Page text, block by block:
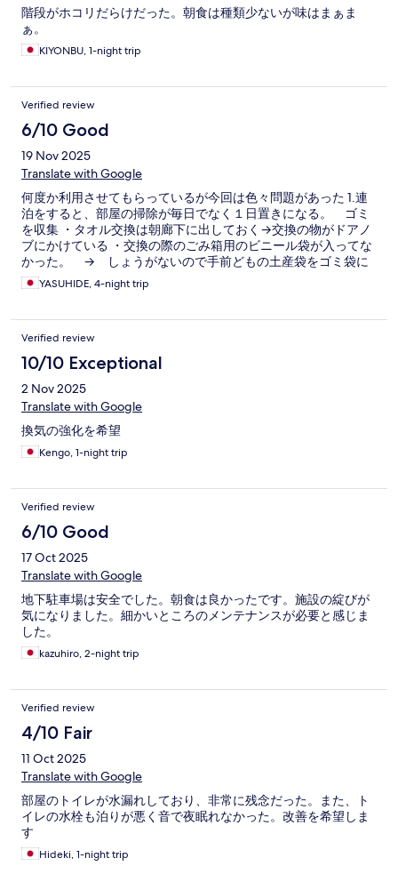
階段がホコリだらけだった。朝食は種類少ないが味はまぁま
ぁ。
KIYONBU, 1-night trip
Verified review
6/10 Good
19 Nov 2025
Translate with Google
何度か利用させてもらっているが今回は色々問題があった 1.連
泊をすると、部屋の掃除が毎日でなく１日置きになる。 ゴミ
を収集 ・タオル交換は朝廊下に出しておく→交換の物がドアノ
ブにかけている ・交換の際のごみ箱用のビニール袋が入ってな
かった。 → しょうがないので手前どもの土産袋をゴミ袋に
して対応した。 ・ティッシュが途中でなくなった → フロン
トで詰め替え用を貰って、こちらで交換 2.３日目に断水（PM８
・歯磨きが出来なくやめた 3.ウォシュレットから水が出なくな
った。 ・フロントに伝えて調査すると言っていたが、退出の２
日間直らなかった（何も対応しなかった） 4.有料の髭剃りを購
入しても・・・ ・大浴場の洗い場には鏡がないので、大浴場で
するなら脱衣室しかないが、流しは一つしかない。そこが他の
人が利用していて剃れずに戻る。 ・部屋で髭剃りしても、アフ
ターシェーブローションは大浴場なので、後で行くしかない。
5.３日目にホテルの駐車場が使えなくなった。バスの団体客が
来るとかでふさがれた。 ・近くの駐車場に停めて欲しいと言わ
キーを預けるときに言って欲しいものだ。 ・団体客（外国人）
優先的なイメージをうけた。 6.その他 部屋の事 ・部屋になぜ
くなっていた。 ・エアコンが９時位に切れる（暖房が切れ
る） こちらは窓際のベッドだったので、明け方窓から冷気が
入り寒かった。鼻かぜをひいた。
YASUHIDE, 4-night trip
Verified review
10/10 Exceptional
2 Nov 2025
Translate with Google
換気の強化を希望
Kengo, 1-night trip
Verified review
6/10 Good
17 Oct 2025
Translate with Google
地下駐車場は安全でした。朝食は良かったです。施設の綻びが
気になりました。細かいところのメンテナンスが必要と感じま
した。
kazuhiro, 2-night trip
Verified review
4/10 Fair
11 Oct 2025
Translate with Google
部屋のトイレが水漏れしており、非常に残念だった。また、ト
イレの水栓も泊りが悪く音で夜眠れなかった。改善を希望しま
す
Hideki, 1-night trip